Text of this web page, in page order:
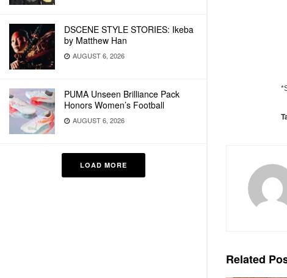
DSCENE STYLE STORIES: Ikeba
by Matthew Han
AUGUST 6, 2026
PUMA Unseen Brilliance Pack
Honors Women’s Football
AUGUST 6, 2026
LOAD MORE
Related